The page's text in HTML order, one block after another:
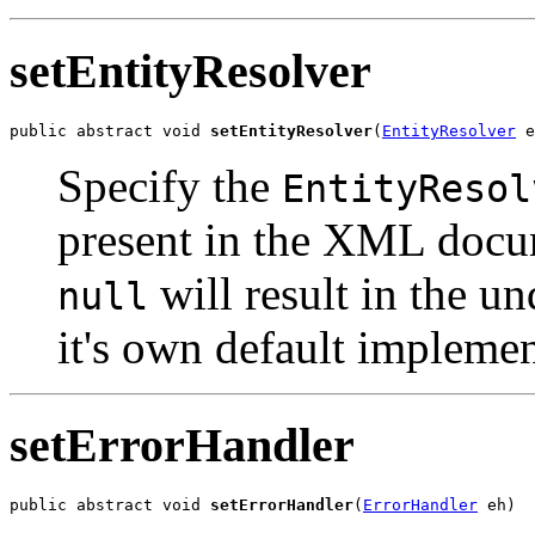
setEntityResolver
public abstract void setEntityResolver( EntityResolver
Specify the
present in the XML
null will result in the
it's own default
setErrorHandler
public abstract void setErrorHandler( ErrorHandler